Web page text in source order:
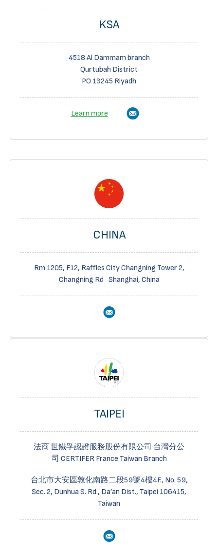
KSA
4518 Al Dammam branch
Qurtubah District
PO 13245 Riyadh
Learn more
CHINA
Rm 1205, F12, Raffles City Changning Tower 2,
Changning Rd Shanghai, China
TAIPEI
法商 世鐵孚認證服務股份有限公司 台灣分公
司 CERTIFER France Taiwan Branch
台北市大安區敦化南路二段59號4樓4F., No. 59,
Sec. 2, Dunhua S. Rd., Da’an Dist., Taipei 106415,
Taiwan